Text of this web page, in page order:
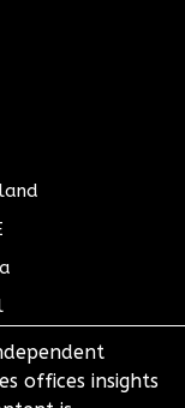
offices insights